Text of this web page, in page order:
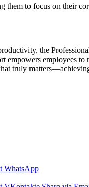
to focus on their
the
empowers employees
truly
WhatsApp